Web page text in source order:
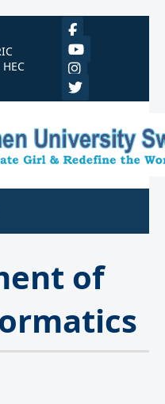
HEC
of